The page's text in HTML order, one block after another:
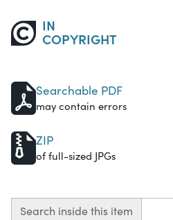
IN
COPYRIGHT
Searchable PDF
may contain errors
ZIP
of full-sized JPGs
Search inside this item